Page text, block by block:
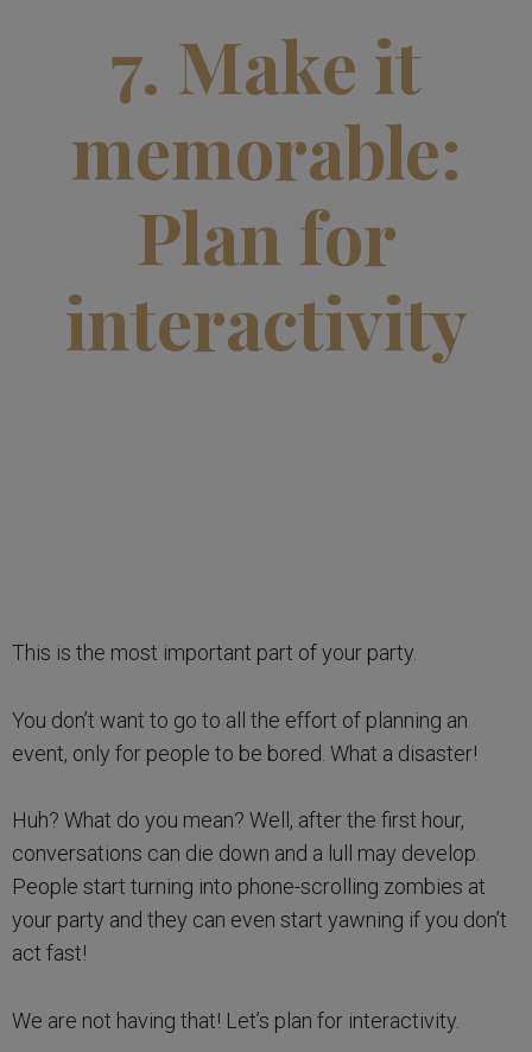
7. Make it
memorable:
Plan for
interactivity
This is the most important part of your party.
You don’t want to go to all the effort of planning an
event, only for people to be bored. What a disaster!
Huh? What do you mean? Well, after the first hour,
conversations can die down and a lull may develop.
People start turning into phone-scrolling zombies at
your party and they can even start yawning if you don’t
act fast!
We are not having that! Let’s plan for interactivity.